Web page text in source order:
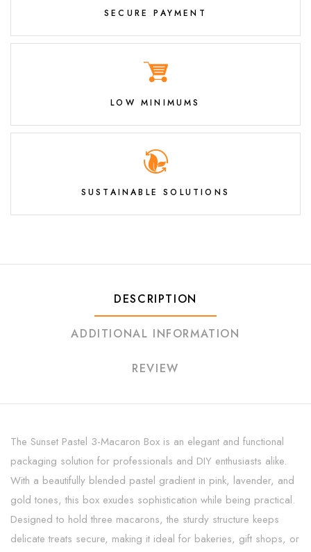
SECURE PAYMENT
LOW MINIMUMS
SUSTAINABLE SOLUTIONS
DESCRIPTION
ADDITIONAL INFORMATION
REVIEW
The Sunset Pastel 3-Macaron Box is an elegant and functional
packaging solution for professionals and DIY enthusiasts alike.
With a beautifully blended pastel gradient in pink, lavender, and
gold tones, this box exudes sophistication while being practical.
Designed to hold three macarons, the sturdy structure keeps
delicate treats secure, making it ideal for bakeries, gift shops, or